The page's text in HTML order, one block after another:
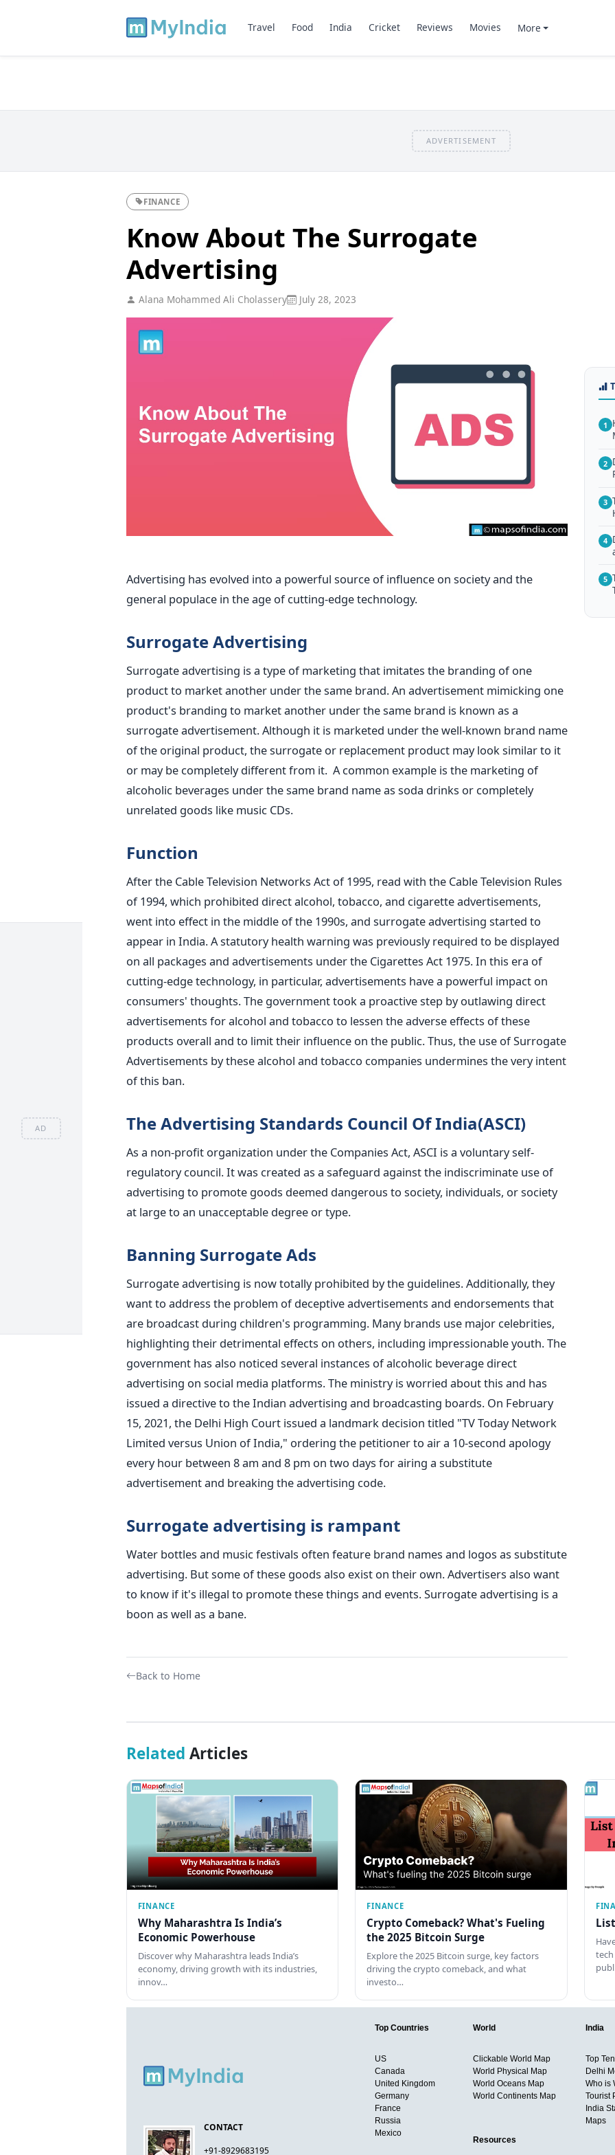
AD
Travel Food India Cricket Reviews Movies More
ADVERTISEMENT
FINANCE
Know About The Surrogate
Advertising
Alana Mohammed Ali Cholassery July 28, 2023
Advertising has evolved into a powerful source of influence on society and the
general populace in the age of cutting-edge technology.
Surrogate Advertising
Surrogate advertising is a type of marketing that imitates the branding of one
product to market another under the same brand. An advertisement mimicking one
product's branding to market another under the same brand is known as a
surrogate advertisement. Although it is marketed under the well-known brand name
of the original product, the surrogate or replacement product may look similar to it
or may be completely different from it. A common example is the marketing of
alcoholic beverages under the same brand name as soda drinks or completely
unrelated goods like music CDs.
Function
After the Cable Television Networks Act of 1995, read with the Cable Television Rules
of 1994, which prohibited direct alcohol, tobacco, and cigarette advertisements,
went into effect in the middle of the 1990s, and surrogate advertising started to
appear in India. A statutory health warning was previously required to be displayed
on all packages and advertisements under the Cigarettes Act 1975. In this era of
cutting-edge technology, in particular, advertisements have a powerful impact on
consumers' thoughts. The government took a proactive step by outlawing direct
advertisements for alcohol and tobacco to lessen the adverse effects of these
products overall and to limit their influence on the public. Thus, the use of Surrogate
Advertisements by these alcohol and tobacco companies undermines the very intent
of this ban.
The Advertising Standards Council Of India(ASCI)
As a non-profit organization under the Companies Act, ASCI is a voluntary self-
regulatory council. It was created as a safeguard against the indiscriminate use of
advertising to promote goods deemed dangerous to society, individuals, or society
at large to an unacceptable degree or type.
Banning Surrogate Ads
Surrogate advertising is now totally prohibited by the guidelines. Additionally, they
want to address the problem of deceptive advertisements and endorsements that
are broadcast during children's programming. Many brands use major celebrities,
highlighting their detrimental effects on others, including impressionable youth. The
government has also noticed several instances of alcoholic beverage direct
advertising on social media platforms.The ministry is worried about this and has
issued a directive to the Indian advertising and broadcasting boards. On February
15, 2021, the Delhi High Court issued a landmark decision titled "TV Today Network
Limited versus Union of India," ordering the petitioner to air a 10-second apology
every hour between 8 am and 8 pm on two days for airing a substitute
advertisement and breaking the advertising code.
Surrogate advertising is rampant
Water bottles and music festivals often feature brand names and logos as substitute
advertising. But some of these goods also exist on their own. Advertisers also want
to know if it's illegal to promote these things and events. Surrogate advertising is a
boon as well as a bane.
Back to Home
1
2
3
4
5
Related Articles
FINANCE
Why Maharashtra Is India’s
Economic Powerhouse
Discover why Maharashtra leads India’s
economy, driving growth with its industries,
innov…
FINANCE
Crypto Comeback? What's Fueling
the 2025 Bitcoin Surge
Explore the 2025 Bitcoin surge, key factors
driving the crypto comeback, and what
investo…
CONTACT
+91-8929683195
Top Countries
US
Canada
United Kingdom
Germany
France
Russia
Mexico
World
Clickable World Map
World Physical Map
World Oceans Map
World Continents Map
India
Top
Delhi
Who is
Tourist
India
Maps
Resources